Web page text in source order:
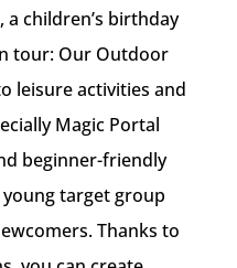
children’s birthday
tour: Our Outdoor
leisure activities and
Magic Portal
beginner-friendly
young target group
Thanks to